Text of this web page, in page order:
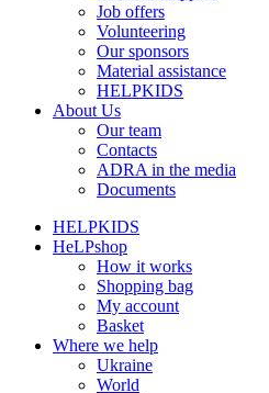
Job offers
Volunteering
Our sponsors
Material assistance
HELPKIDS
About Us
Our team
Contacts
ADRA in the media
Documents
HELPKIDS
HeLPshop
How it works
Shopping bag
My account
Basket
Where we help
Ukraine
World